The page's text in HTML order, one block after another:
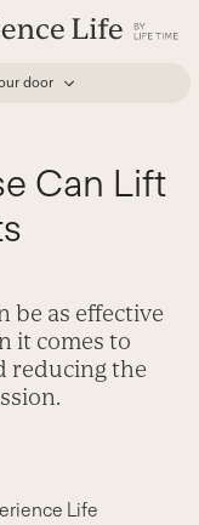
door
Can Lift
be as effective
it comes to
reducing the
Life